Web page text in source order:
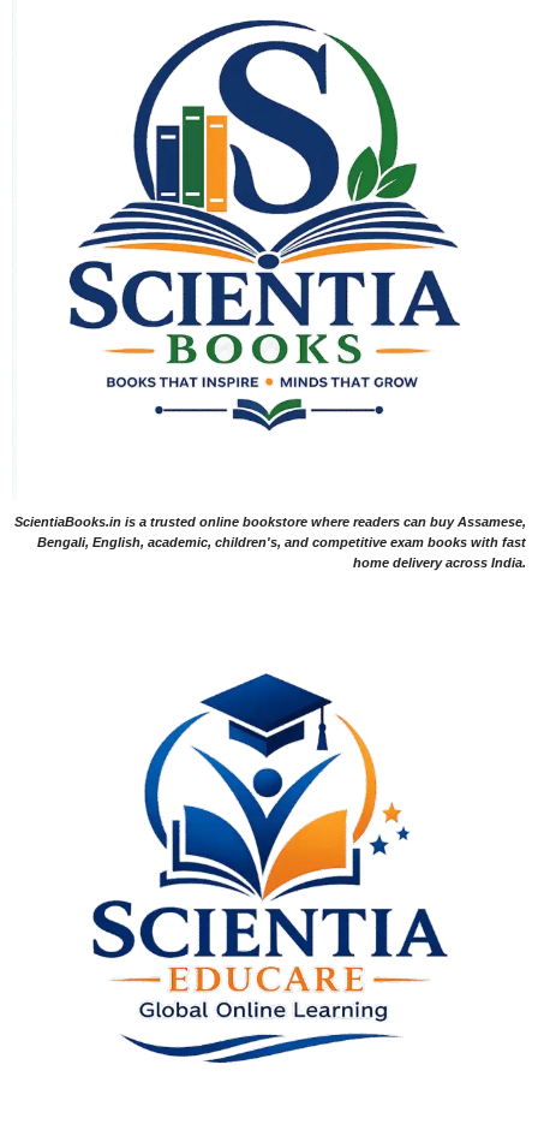
ScientiaBooks.in is a trusted online bookstore where readers can buy Assamese,
Bengali, English, academic, children's, and competitive exam books with fast
home delivery across India.